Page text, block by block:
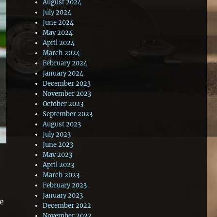
August 2024
July 2024
June 2024
May 2024
April 2024
March 2024
February 2024
January 2024
December 2023
November 2023
October 2023
September 2023
August 2023
July 2023
June 2023
May 2023
April 2023
March 2023
February 2023
January 2023
December 2022